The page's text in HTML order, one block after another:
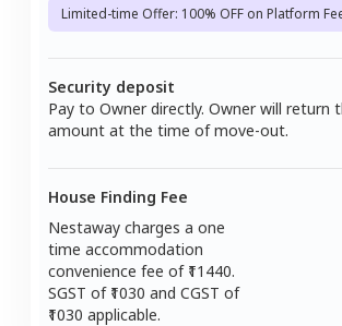
Limited-time Offer: 100% OFF on Platform
Security deposit
Pay to Owner directly. Owner will return
amount at the time of move-out.
House Finding Fee
Nestaway charges a one
time accommodation
convenience fee of ₹ 11440.
SGST of ₹ 1030 and CGST of
1030 applicable.